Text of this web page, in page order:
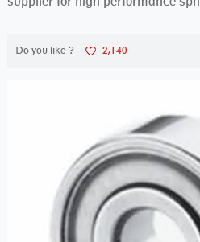
Do you like ? 2,140